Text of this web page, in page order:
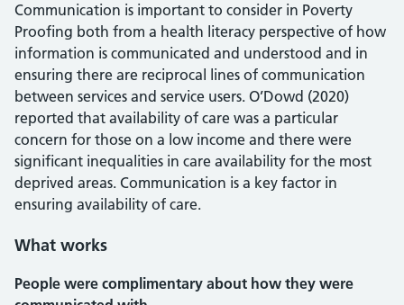
Communication is important to consider in Poverty
Proofing both from a health literacy perspective of how
information is communicated and understood and in
ensuring there are reciprocal lines of communication
between services and service users. O’Dowd (2020)
reported that availability of care was a particular
concern for those on a low income and there were
significant inequalities in care availability for the most
deprived areas. Communication is a key factor in
ensuring availability of care.
What works
People were complimentary about how they were